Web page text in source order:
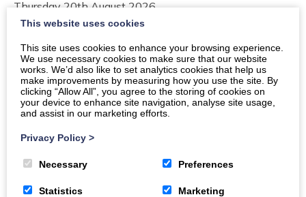
Thursday 20th August 2026
Times
11:30am-1:30pm
Location
Organiser:Lifelong Learning Dumfries & Galloway
This website uses cookies
This site uses cookies to enhance your browsing experience.
We use necessary cookies to make sure that our website
works. We’d also like to set analytics cookies that help us
make improvements by measuring how you use the site. By
clicking “Allow All”, you agree to the storing of cookies on
your device to enhance site navigation, analyse site usage,
and assist in our marketing efforts.
Privacy Policy >
Necessary Preferences
Statistics Marketing